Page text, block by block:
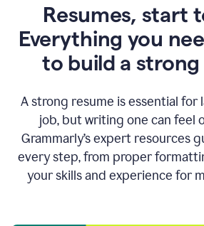
Resumes, start
Everything you
to build a strong
A strong resume is essential for
job, but writing one can feel
Grammarly’s expert resources
every step, from proper
your skills and experience for